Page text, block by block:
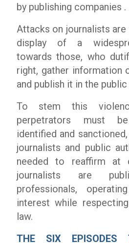
by publishing companies .
Attacks on journalists
display of a
towards those, who
right, gather information
and publish it in the
To stem this
perpetrators must
identified and
journalists and public
needed to reaffirm at
journalists are
professionals,
interest while
law.
THE SIX EPISODES